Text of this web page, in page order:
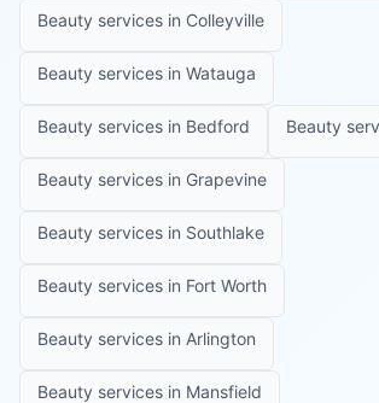
Beauty services in Colleyville
Beauty services in Watauga
Beauty services in Bedford Beauty
Beauty services in Grapevine
Beauty services in Southlake
Beauty services in Fort Worth
Beauty services in Arlington
Beauty services in Mansfield